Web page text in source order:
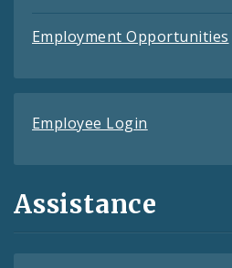
Employment Opportunities
Employee Login
Assistance